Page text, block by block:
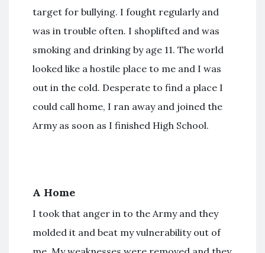
target for bullying. I fought regularly and
was in trouble often. I shoplifted and was
smoking and drinking by age 11. The world
looked like a hostile place to me and I was
out in the cold. Desperate to find a place I
could call home, I ran away and joined the
Army as soon as I finished High School.
A Home
I took that anger in to the Army and they
molded it and beat my vulnerability out of